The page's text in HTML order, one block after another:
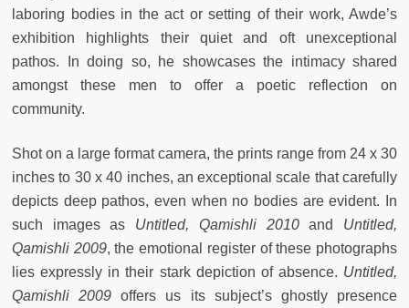
laboring bodies in the act or setting of their work, Awde’s
exhibition highlights their quiet and oft unexceptional
pathos. In doing so, he showcases the intimacy shared
amongst these men to offer a poetic reflection on
community.
Shot on a large format camera, the prints range from 24 x 30
inches to 30 x 40 inches, an exceptional scale that carefully
depicts deep pathos, even when no bodies are evident. In
such images as Untitled, Qamishli 2010and Untitled,
Qamishli 2009, the emotional register of these photographs
lies expressly in their stark depiction of absence. Untitled,
Qamishli 2009 offers us its subject’s ghostly presence